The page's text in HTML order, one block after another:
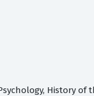
History